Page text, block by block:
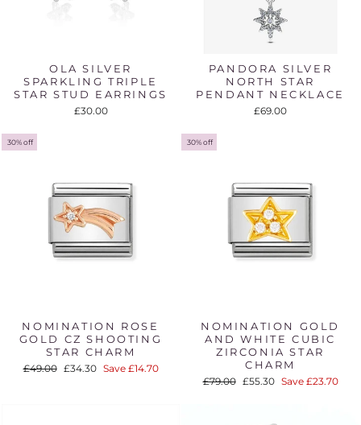
OLA SILVER
SPARKLING TRIPLE
STAR STUD EARRINGS
£30.00
PANDORA SILVER
NORTH STAR
PENDANT NECKLACE
£69.00
30% off
NOMINATION ROSE
GOLD CZ SHOOTING
STAR CHARM
Regular
£49.00 Sale
£34.30 Save £14.70
30% off
NOMINATION GOLD
AND WHITE CUBIC
ZIRCONIA STAR
CHARM
Regular
£79.00 Sale
£55.30 Save £23.70